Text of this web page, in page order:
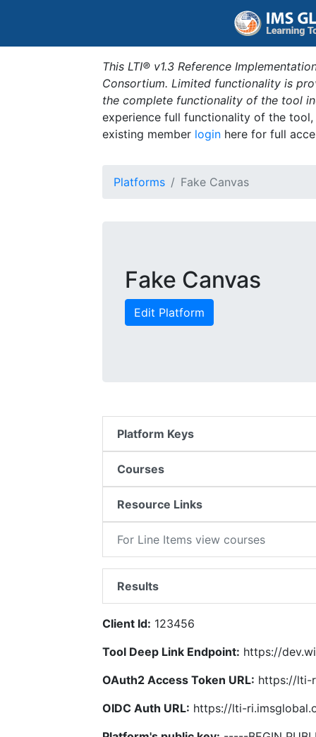
This LTI® v1.3 Reference
Consortium. Limited functionality is
the complete functionality of the tool
experience full functionality of the
existing member login here for full
Platforms Fake Canvas
Fake Canvas
Edit Platform
Platform Keys
Courses
Resource Links
For Line Items view courses
Results
Client Id: 123456
Tool Deep Link Endpoint: https://
OAuth2 Access Token URL: https://lti-
OIDC Auth URL: https://lti-